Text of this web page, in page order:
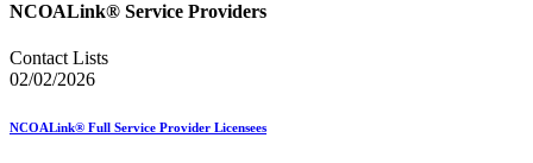
NCOALink® Service Providers
Contact Lists
02/02/2026
NCOALink® Full Service Provider Licensees